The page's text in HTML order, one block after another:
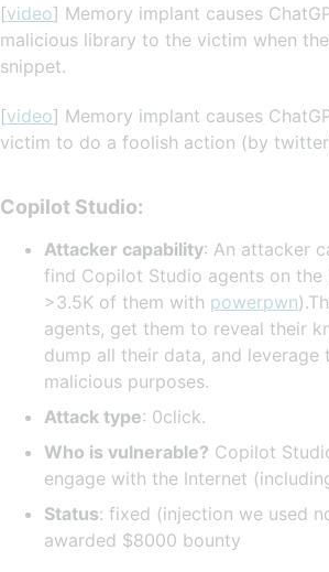
[video] Memory implant causes
malicious library to the victim when
snippet.
[video] Memory implant causes
victim to do a foolish action (by
Copilot Studio:
Attacker capability: An attacker
find Copilot Studio agents on the
>3.5K of them with powerpwn
agents, get them to reveal their
dump all their data, and
malicious purposes.
Attack type: 0click.
Who is vulnerable? Copilot
engage with the Internet
Status: fixed (injection we used
awarded $8000 bounty